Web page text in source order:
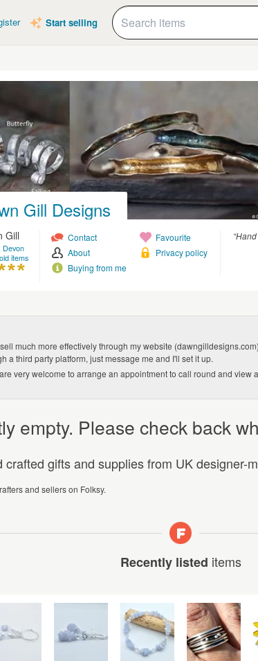
Start selling
Gill Designs
Gill
Devon
items
Contact
About
Buying from me
Favourite
Privacy policy
much more effectively through my website
a third party platform, just message me and I'll set it up.
very welcome to arrange an appointment to call round and view
empty. Please check back
gifts and supplies from UK designer-
and sellers on Folksy.
Recently listed items